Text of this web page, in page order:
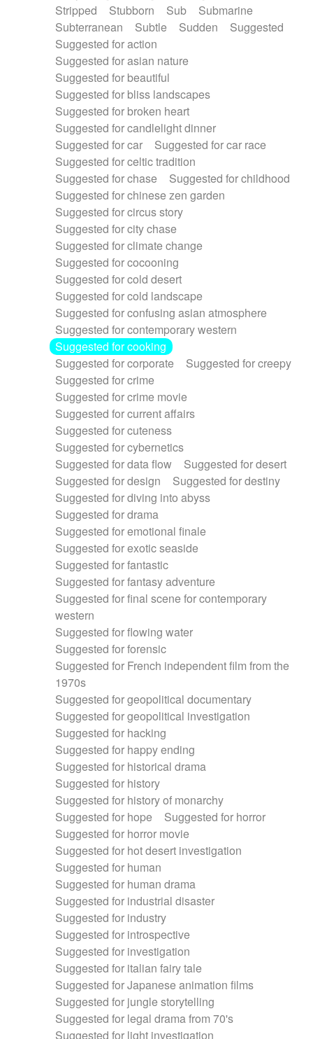
Stripped
Stubborn Sub
Submarine
Subterranean
Subtle Sudden
Suggested
Suggested for action
Suggested for asian nature
Suggested for beautiful
Suggested for bliss landscapes
Suggested for broken heart
Suggested for candlelight dinner
Suggested for car
Suggested for car race
Suggested for celtic tradition
Suggested for chase
Suggested for childhood
Suggested for chinese zen garden
Suggested for circus story
Suggested for city chase
Suggested for climate change
Suggested for cocooning
Suggested for cold desert
Suggested for cold landscape
Suggested for confusing asian atmosphere
Suggested for contemporary western
Suggested for cooking
Suggested for corporate
Suggested for creepy
Suggested for crime
Suggested for crime movie
Suggested for current affairs
Suggested for cuteness
Suggested for cybernetics
Suggested for data flow
Suggested for desert
Suggested for design
Suggested for destiny
Suggested for diving into abyss
Suggested for drama
Suggested for emotional finale
Suggested for exotic seaside
Suggested for fantastic
Suggested for fantasy adventure
Suggested for final scene for contemporary
western
Suggested for flowing water
Suggested for forensic
Suggested for French independent film from the
1970s
Suggested for geopolitical documentary
Suggested for geopolitical investigation
Suggested for hacking
Suggested for happy ending
Suggested for historical drama
Suggested for history
Suggested for history of monarchy
Suggested for hope
Suggested for horror
Suggested for horror movie
Suggested for hot desert investigation
Suggested for human
Suggested for human drama
Suggested for industrial disaster
Suggested for industry
Suggested for introspective
Suggested for investigation
Suggested for italian fairy tale
Suggested for Japanese animation films
Suggested for jungle storytelling
Suggested for legal drama from 70's
Suggested for light investigation